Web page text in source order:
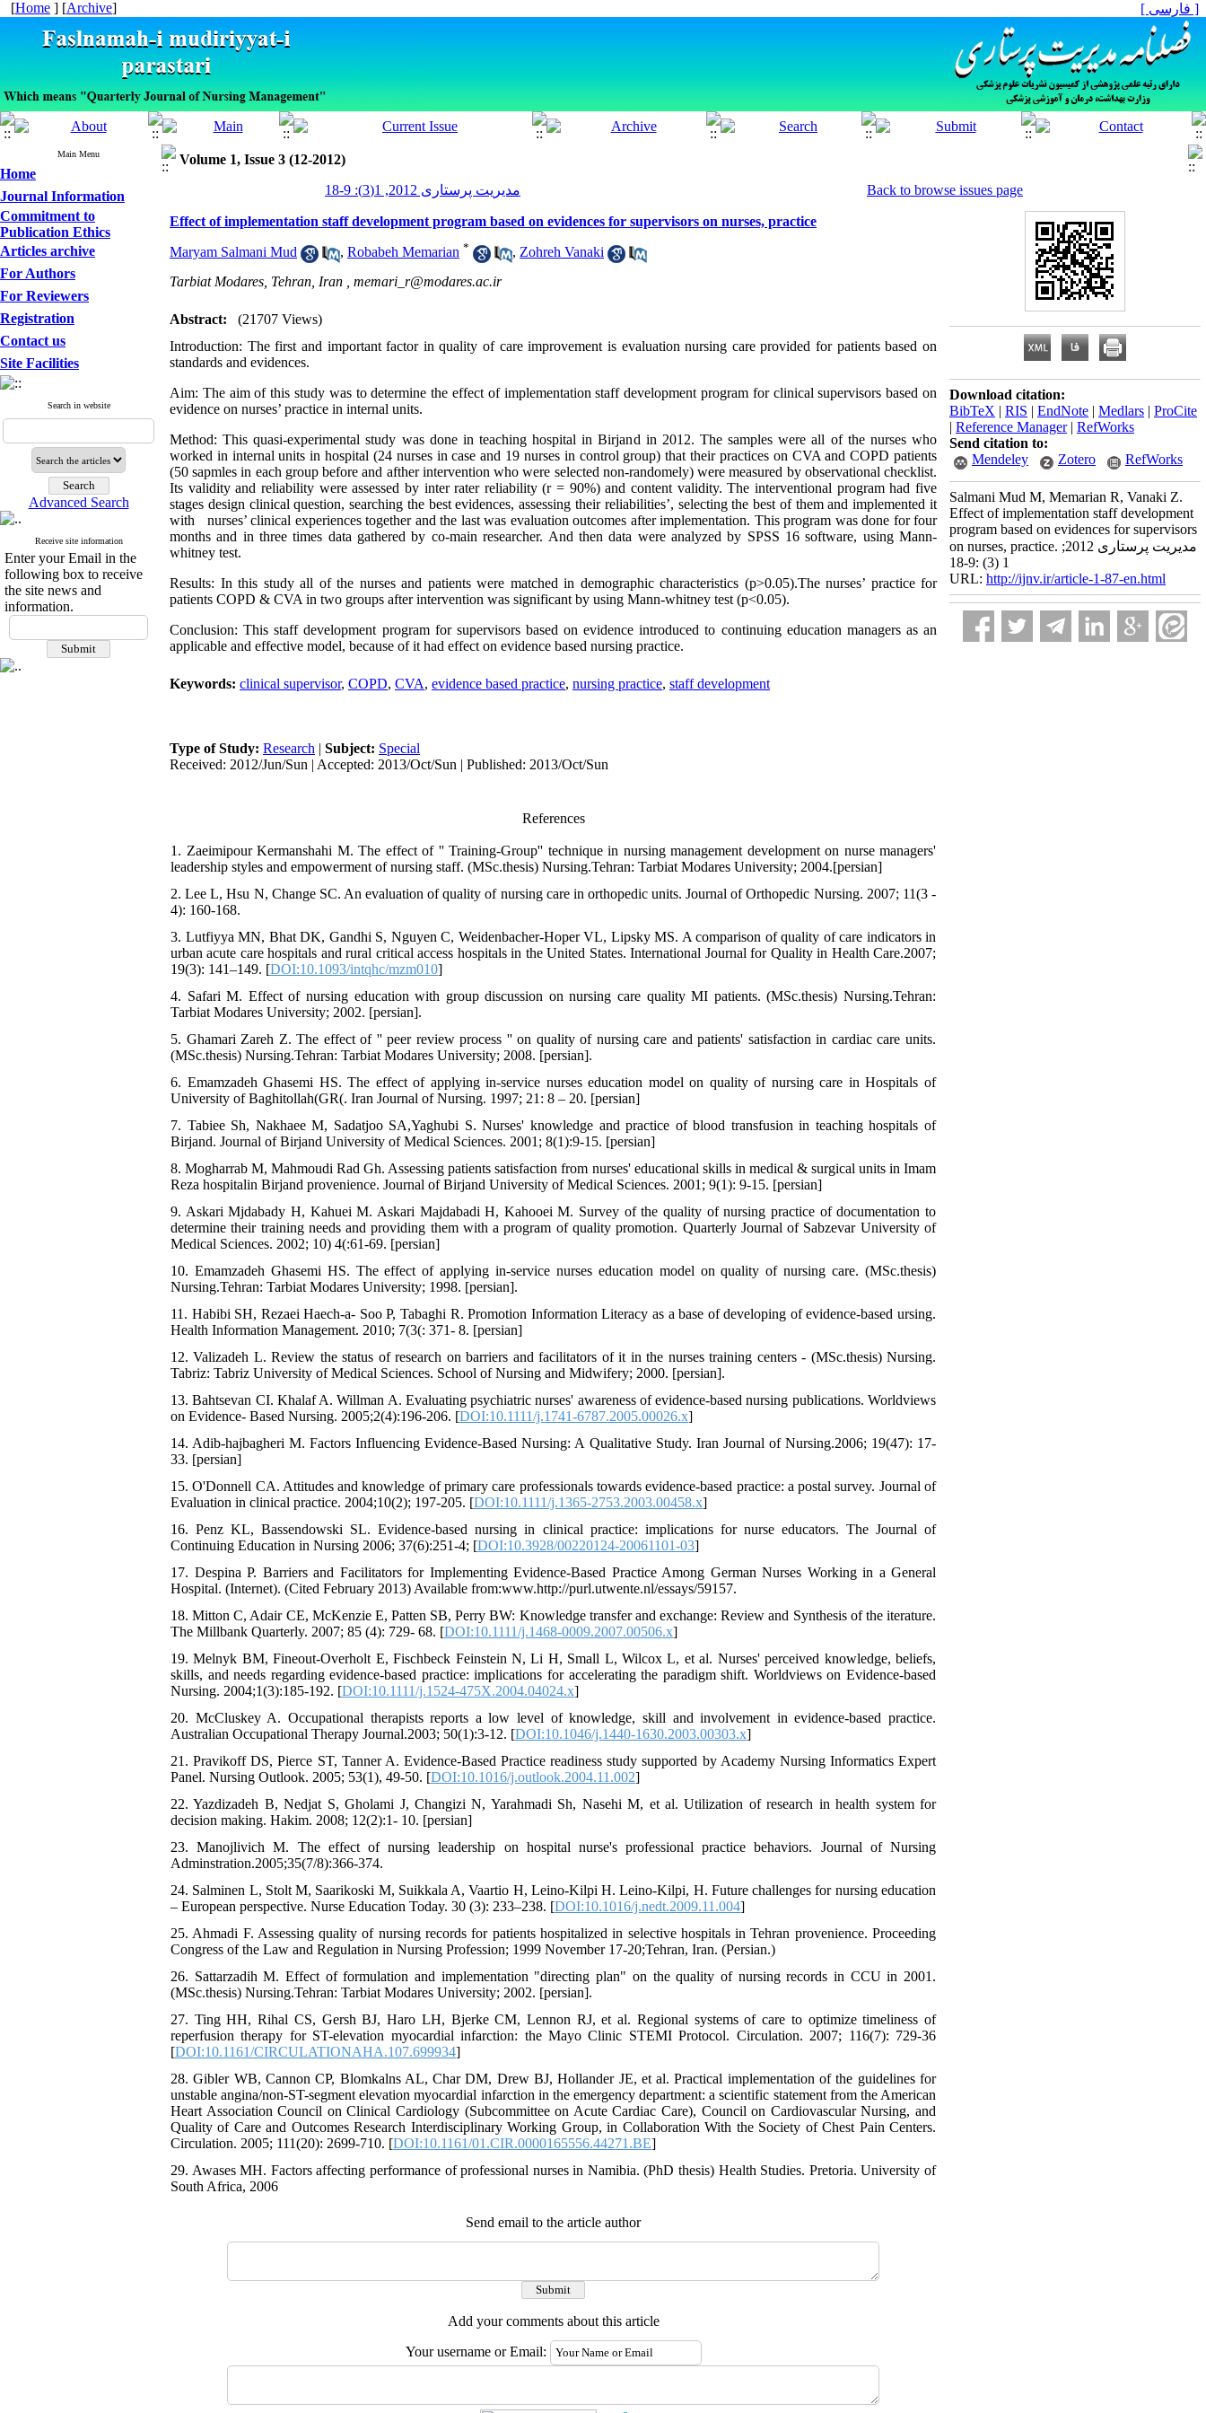
[Home ] [Archive] [ فارسی ]
Main Menu
Home
Journal Information
Commitment to
Publication Ethics
Articles archive
For Authors
For Reviewers
Registration
Contact us
Site Facilities
Search in website
Advanced Search
Receive site information
Enter your Email in the
following box to receive
the site news and
information.
Volume 1, Issue 3 (12-2012)
مدیریت پرستاری 2012, 1(3): 9-18
Back to browse issues page
Effect of implementation staff development program based on evidences for supervisors on nurses, practice
Maryam Salmani Mud , Robabeh Memarian * , Zohreh Vanaki
Tarbiat Modares, Tehran, Iran , memari_r@modares.ac.ir
Abstract:
(21707 Views)
Introduction: The first and important factor in quality of care improvement is evaluation nursing care provided for patients based on
standards and evidences.
Aim: The aim of this study was to determine the effect of implementation staff development program for clinical supervisors based on
evidence on nurses’ practice in internal units.
Method: This quasi-experimental study was done in teaching hospital in Birjand in 2012. The samples were all of the nurses who
worked in internal units in hospital (24 nurses in case and 19 nurses in control group) that their practices on CVA and COPD patients
(50 sapmles in each group before and afther intervention who were selected non-randomely) were measured by observational checklist.
Its validity and reliability were assessed by inter rater reliability (r = 90%) and content validity. The interventional program had five
stages design clinical question, searching the best evidences, assessing their reliabilities’, selecting the best of them and implemented it
with nurses’ clinical experiences together and the last was evaluation outcomes after implementation. This program was done for four
months and in three times data gathered by co-main researcher. And then data were analyzed by SPSS 16 software, using Mann-
whitney test.
Results: In this study all of the nurses and patients were matched in demographic characteristics (p>0.05).The nurses’ practice for
patients COPD & CVA in two groups after intervention was significant by using Mann-whitney test (p<0.05).
Conclusion: This staff development program for supervisors based on evidence introduced to continuing education managers as an
applicable and effective model, because of it had effect on evidence based nursing practice.
Keywords: clinical supervisor, COPD, CVA, evidence based practice, nursing practice, staff development
Type of Study: Research | Subject: Special
Received: 2012/Jun/Sun | Accepted: 2013/Oct/Sun | Published: 2013/Oct/Sun
References
1. Zaeimipour Kermanshahi M. The effect of '' Training-Group'' technique in nursing management development on nurse managers'
leadership styles and empowerment of nursing staff. (MSc.thesis) Nursing.Tehran: Tarbiat Modares University; 2004.[persian]
2. Lee L, Hsu N, Change SC. An evaluation of quality of nursing care in orthopedic units. Journal of Orthopedic Nursing. 2007; 11(3 -
4): 160-168.
3. Lutfiyya MN, Bhat DK, Gandhi S, Nguyen C, Weidenbacher-Hoper VL, Lipsky MS. A comparison of quality of care indicators in
urban acute care hospitals and rural critical access hospitals in the United States. International Journal for Quality in Health Care.2007;
19(3): 141–149. [DOI:10.1093/intqhc/mzm010]
4. Safari M. Effect of nursing education with group discussion on nursing care quality MI patients. (MSc.thesis) Nursing.Tehran:
Tarbiat Modares University; 2002. [persian].
5. Ghamari Zareh Z. The effect of '' peer review process '' on quality of nursing care and patients' satisfaction in cardiac care units.
(MSc.thesis) Nursing.Tehran: Tarbiat Modares University; 2008. [persian].
6. Emamzadeh Ghasemi HS. The effect of applying in-service nurses education model on quality of nursing care in Hospitals of
University of Baghitollah(GR(. Iran Journal of Nursing. 1997; 21: 8 – 20. [persian]
7. Tabiee Sh, Nakhaee M, Sadatjoo SA,Yaghubi S. Nurses' knowledge and practice of blood transfusion in teaching hospitals of
Birjand. Journal of Birjand University of Medical Sciences. 2001; 8(1):9-15. [persian]
8. Mogharrab M, Mahmoudi Rad Gh. Assessing patients satisfaction from nurses' educational skills in medical & surgical units in Imam
Reza hospitalin Birjand provenience. Journal of Birjand University of Medical Sciences. 2001; 9(1): 9-15. [persian]
9. Askari Mjdabady H, Kahuei M. Askari Majdabadi H, Kahooei M. Survey of the quality of nursing practice of documentation to
determine their training needs and providing them with a program of quality promotion. Quarterly Journal of Sabzevar University of
Medical Sciences. 2002; 10) 4(:61-69. [persian]
10. Emamzadeh Ghasemi HS. The effect of applying in-service nurses education model on quality of nursing care. (MSc.thesis)
Nursing.Tehran: Tarbiat Modares University; 1998. [persian].
11. Habibi SH, Rezaei Haech-a- Soo P, Tabaghi R. Promotion Information Literacy as a base of developing of evidence-based ursing.
Health Information Management. 2010; 7(3(: 371- 8. [persian]
12. Valizadeh L. Review the status of research on barriers and facilitators of it in the nurses training centers - (MSc.thesis) Nursing.
Tabriz: Tabriz University of Medical Sciences. School of Nursing and Midwifery; 2000. [persian].
13. Bahtsevan CI. Khalaf A. Willman A. Evaluating psychiatric nurses' awareness of evidence-based nursing publications. Worldviews
on Evidence- Based Nursing. 2005;2(4):196-206. [DOI:10.1111/j.1741-6787.2005.00026.x]
14. Adib-hajbagheri M. Factors Influencing Evidence-Based Nursing: A Qualitative Study. Iran Journal of Nursing.2006; 19(47): 17-
33. [persian]
15. O'Donnell CA. Attitudes and knowledge of primary care professionals towards evidence-based practice: a postal survey. Journal of
Evaluation in clinical practice. 2004;10(2); 197-205. [DOI:10.1111/j.1365-2753.2003.00458.x]
16. Penz KL, Bassendowski SL. Evidence-based nursing in clinical practice: implications for nurse educators. The Journal of
Continuing Education in Nursing 2006; 37(6):251-4; [DOI:10.3928/00220124-20061101-03]
17. Despina P. Barriers and Facilitators for Implementing Evidence-Based Practice Among German Nurses Working in a General
Hospital. (Internet). (Cited February 2013) Available from:www.http://purl.utwente.nl/essays/59157.
18. Mitton C, Adair CE, McKenzie E, Patten SB, Perry BW: Knowledge transfer and exchange: Review and Synthesis of the iterature.
The Millbank Quarterly. 2007; 85 (4): 729- 68. [DOI:10.1111/j.1468-0009.2007.00506.x]
19. Melnyk BM, Fineout-Overholt E, Fischbeck Feinstein N, Li H, Small L, Wilcox L, et al. Nurses' perceived knowledge, beliefs,
skills, and needs regarding evidence-based practice: implications for accelerating the paradigm shift. Worldviews on Evidence-based
Nursing. 2004;1(3):185-192. [DOI:10.1111/j.1524-475X.2004.04024.x]
20. McCluskey A. Occupational therapists reports a low level of knowledge, skill and involvement in evidence-based practice.
Australian Occupational Therapy Journal.2003; 50(1):3-12. [DOI:10.1046/j.1440-1630.2003.00303.x]
21. Pravikoff DS, Pierce ST, Tanner A. Evidence-Based Practice readiness study supported by Academy Nursing Informatics Expert
Panel. Nursing Outlook. 2005; 53(1), 49-50. [DOI:10.1016/j.outlook.2004.11.002]
22. Yazdizadeh B, Nedjat S, Gholami J, Changizi N, Yarahmadi Sh, Nasehi M, et al. Utilization of research in health system for
decision making. Hakim. 2008; 12(2):1- 10. [persian]
23. Manojlivich M. The effect of nursing leadership on hospital nurse's professional practice behaviors. Journal of Nursing
Adminstration.2005;35(7/8):366-374.
24. Salminen L, Stolt M, Saarikoski M, Suikkala A, Vaartio H, Leino-Kilpi H. Leino-Kilpi, H. Future challenges for nursing education
– European perspective. Nurse Education Today. 30 (3): 233–238. [DOI:10.1016/j.nedt.2009.11.004]
25. Ahmadi F. Assessing quality of nursing records for patients hospitalized in selective hospitals in Tehran provenience. Proceeding
Congress of the Law and Regulation in Nursing Profession; 1999 November 17-20;Tehran, Iran. (Persian.)
26. Sattarzadih M. Effect of formulation and implementation "directing plan" on the quality of nursing records in CCU in 2001.
(MSc.thesis) Nursing.Tehran: Tarbiat Modares University; 2002. [persian].
27. Ting HH, Rihal CS, Gersh BJ, Haro LH, Bjerke CM, Lennon RJ, et al. Regional systems of care to optimize timeliness of
reperfusion therapy for ST-elevation myocardial infarction: the Mayo Clinic STEMI Protocol. Circulation. 2007; 116(7): 729-36
[DOI:10.1161/CIRCULATIONAHA.107.699934]
28. Gibler WB, Cannon CP, Blomkalns AL, Char DM, Drew BJ, Hollander JE, et al. Practical implementation of the guidelines for
unstable angina/non-ST-segment elevation myocardial infarction in the emergency department: a scientific statement from the American
Heart Association Council on Clinical Cardiology (Subcommittee on Acute Cardiac Care), Council on Cardiovascular Nursing, and
Quality of Care and Outcomes Research Interdisciplinary Working Group, in Collaboration With the Society of Chest Pain Centers.
Circulation. 2005; 111(20): 2699-710. [DOI:10.1161/01.CIR.0000165556.44271.BE]
29. Awases MH. Factors affecting performance of professional nurses in Namibia. (PhD thesis) Health Studies. Pretoria. University of
South Africa, 2006
Send email to the article author
Add your comments about this article
Your username or Email:
Download citation:
BibTeX | RIS | EndNote | Medlars | ProCite
| Reference Manager| RefWorks
Send citation to:
Mendeley
Zotero RefWorks
Salmani Mud M, Memarian R, Vanaki Z.
Effect of implementation staff development
program based on evidences for supervisors
on nurses, practice. مدیریت پرستاری 2012;
1 (3) :9-18
URL: http://ijnv.ir/article-1-87-en.html